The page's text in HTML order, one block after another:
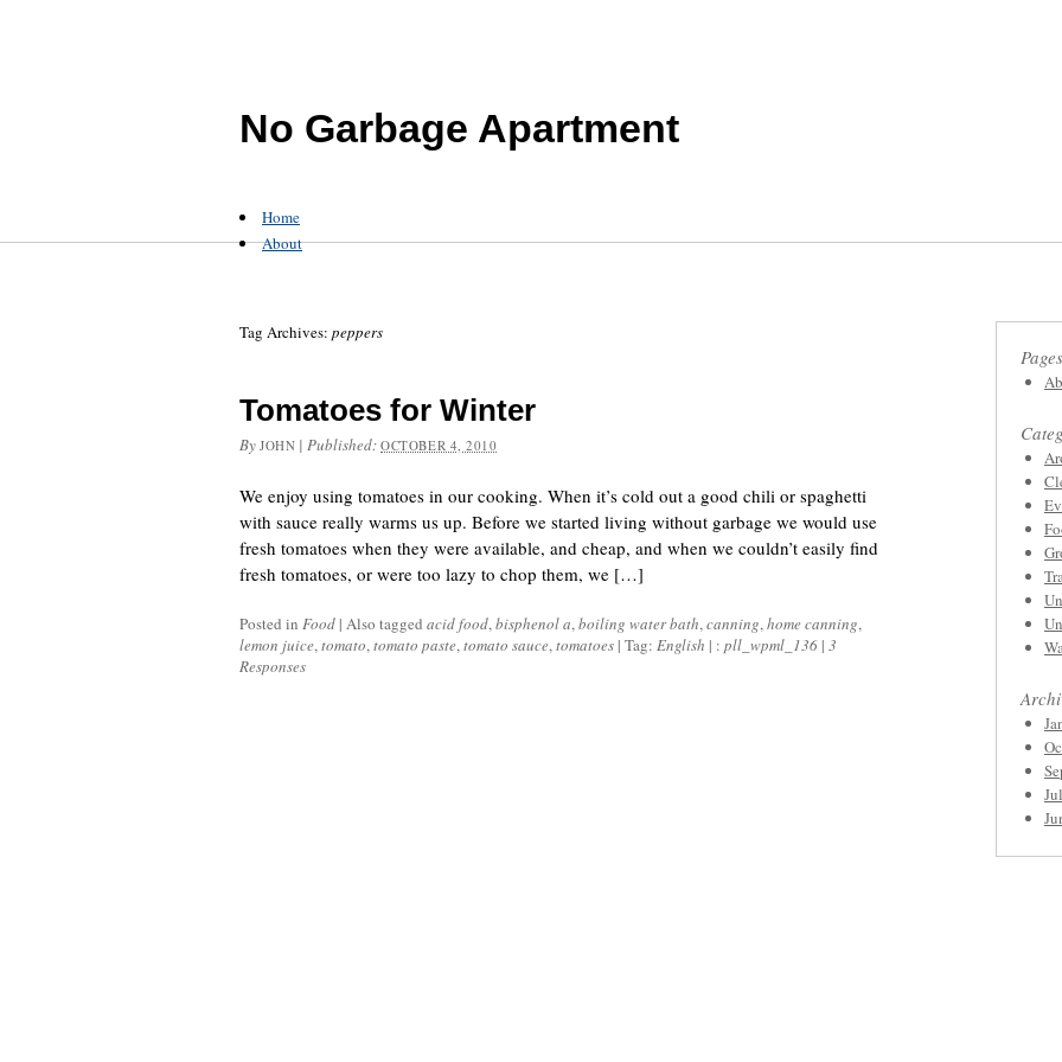
No Garbage Apartment
Home
About
Tag Archives: peppers
Tomatoes for Winter
By JOHN |Published:OCTOBER 4, 2010
We enjoy using tomatoes in our cooking. When it’s cold out a good chili or spaghetti
with sauce really warms us up. Before we started living without garbage we would use
fresh tomatoes when they were available, and cheap, and when we couldn’t easily find
fresh tomatoes, or were too lazy to chop them, we […]
Posted in Food | Also tagged acid food,bisphenol a,boiling water bath,canning,home canning,
lemon juice,tomato,tomato paste,tomato sauce,tomatoes | Tag: English | : pll_wpml_136 | 3
Responses
Pages